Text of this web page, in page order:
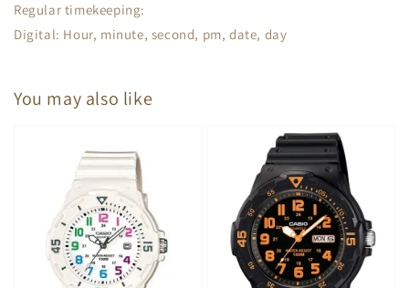
Regular timekeeping:
Digital: Hour, minute, second, pm, date, day
You may also like